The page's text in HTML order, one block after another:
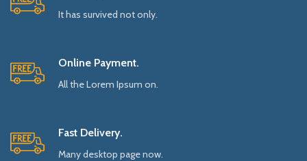
It has survived not only.
Online Payment.
All the Lorem Ipsum on.
Fast Delivery.
Many desktop page now.